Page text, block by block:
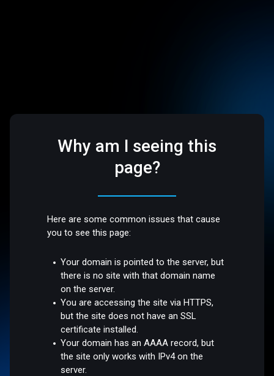
Why am I seeing this
page?
Here are some common issues that cause
you to see this page:
Your domain is pointed to the server, but
there is no site with that domain name
on the server.
You are accessing the site via HTTPS,
but the site does not have an SSL
certificate installed.
Your domain has an AAAA record, but
the site only works with IPv4 on the
server.